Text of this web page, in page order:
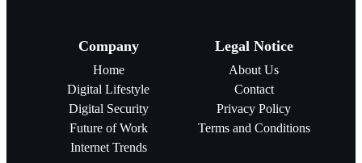
Company
Home
Digital Lifestyle
Digital Security
Future of Work
Internet Trends
Legal Notice
About Us
Contact
Privacy Policy
Terms and Conditions